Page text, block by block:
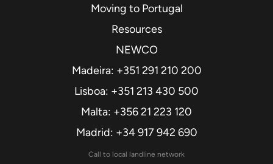
Moving to Portugal
Resources
NEWCO
Madeira: +351 291 210 200
Lisboa: +351 213 430 500
Malta: +356 21 223 120
Madrid: +34 917 942 690
Call to local landline network